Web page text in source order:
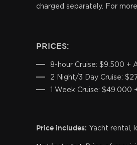
charged separately. For
PRICES:
8-hour Cruise: $9.500 +
2 Night/3 Day Cruise:
1 Week Cruise: $49.000
Price includes: Yacht rental,